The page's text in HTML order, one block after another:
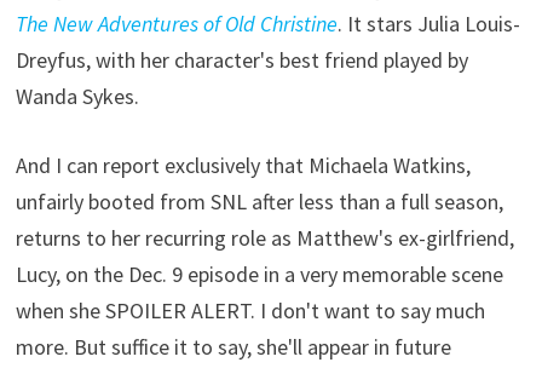
The New Adventures of Old Christine. It stars Julia Louis-
Dreyfus, with her character's best friend played by
Wanda Sykes.
And I can report exclusively that Michaela Watkins,
unfairly booted from SNL after less than a full season,
returns to her recurring role as Matthew's ex-girlfriend,
Lucy, on the Dec. 9 episode in a very memorable scene
when she SPOILER ALERT. I don't want to say much
more. But suffice it to say, she'll appear in future